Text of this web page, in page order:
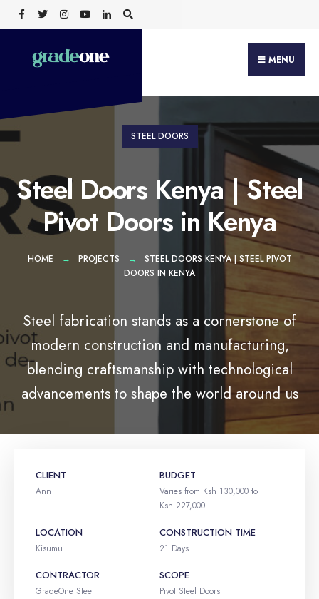
Skip
to
content
MENU
STEEL DOORS
Steel Doors Kenya | Steel
Pivot Doors in Kenya
HOME PROJECTS
STEEL DOORS KENYA | STEEL PIVOT
DOORS IN KENYA
Steel fabrication stands as a cornerstone of
modern construction and manufacturing,
blending craftsmanship with technological
advancements to shape the world around us
CLIENT
Ann
BUDGET
Varies from Ksh 130,000 to
Ksh 227,000
LOCATION
Kisumu
CONSTRUCTION TIME
21 Days
CONTRACTOR
GradeOne Steel
SCOPE
Pivot Steel Doors
Search
for: